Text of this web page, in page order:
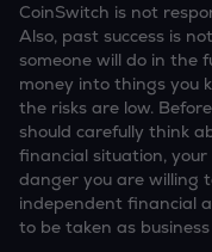
CoinSwitch is not
Also, past success is
someone will do in the
money into things you
the risks are low.
should carefully think
financial situation,
danger you are willing
independent financial
to be taken as